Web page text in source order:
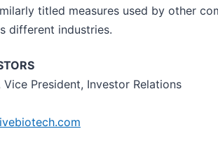
titled measures used by other
different industries.
Vice President, Investor Relations